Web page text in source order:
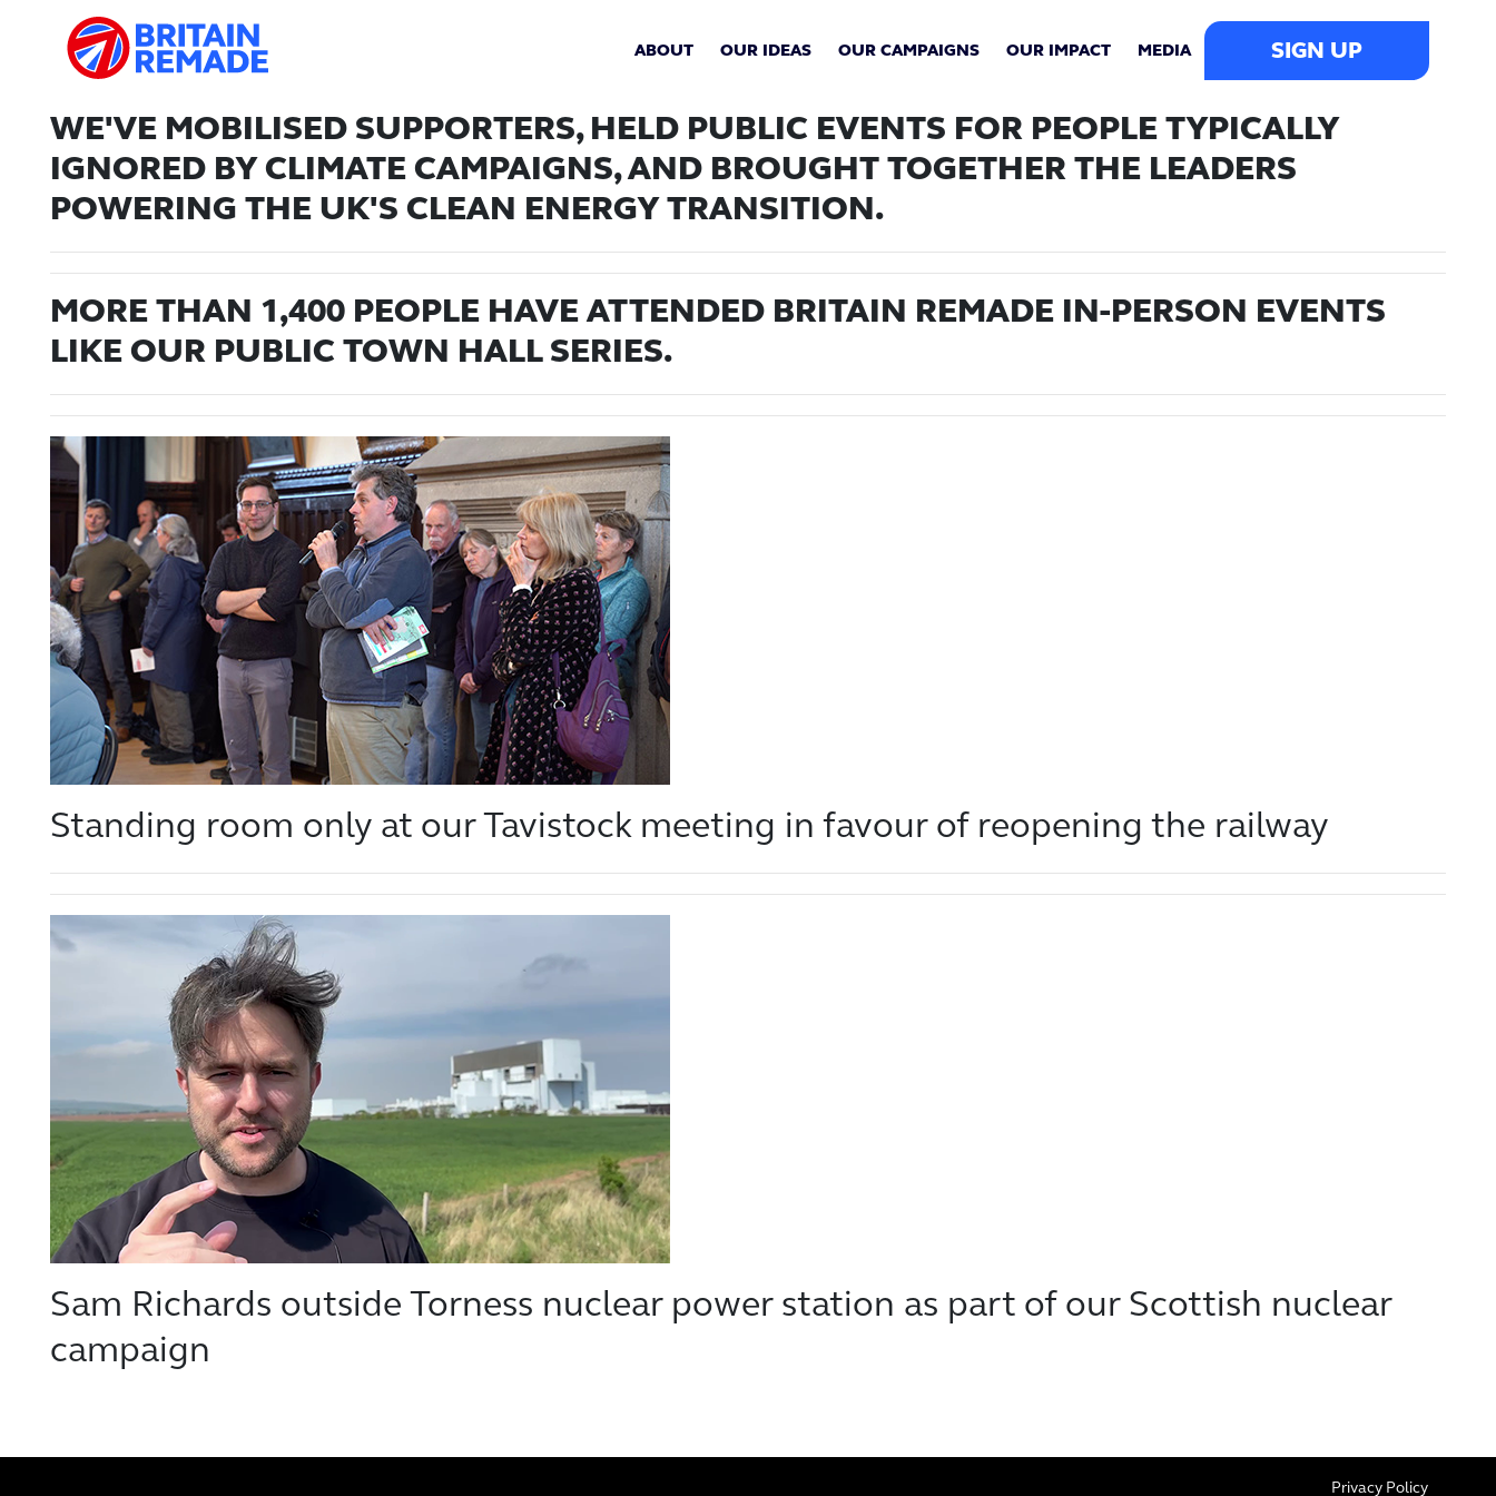
ABOUT OUR IDEAS OUR CAMPAIGNS OUR IMPACT MEDIA SIGN UP
WE'VE MOBILISED SUPPORTERS, HELD PUBLIC EVENTS FOR PEOPLE TYPICALLY
IGNORED BY CLIMATE CAMPAIGNS, AND BROUGHT TOGETHER THE LEADERS
POWERING THE UK'S CLEAN ENERGY TRANSITION.
MORE THAN 1,400 PEOPLE HAVE ATTENDED BRITAIN REMADE IN-PERSON EVENTS
LIKE OUR PUBLIC TOWN HALL SERIES.
Standing room only at our Tavistock meeting in favour of reopening the railway
Sam Richards outside Torness nuclear power station as part of our Scottish nuclear
campaign
Privacy Policy